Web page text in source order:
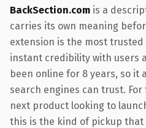
BackSection.com is a
carries its own meaning
extension is the most
instant credibility with users
been online for 8 years, so it
search engines can trust.
next product looking to
this is the kind of pickup